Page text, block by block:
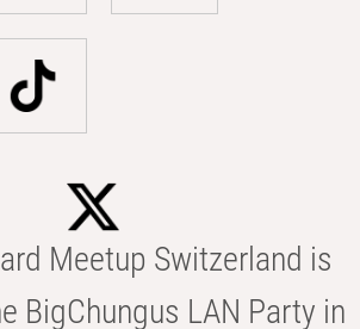
Meetup Switzerland is
BigChungus LAN Party in